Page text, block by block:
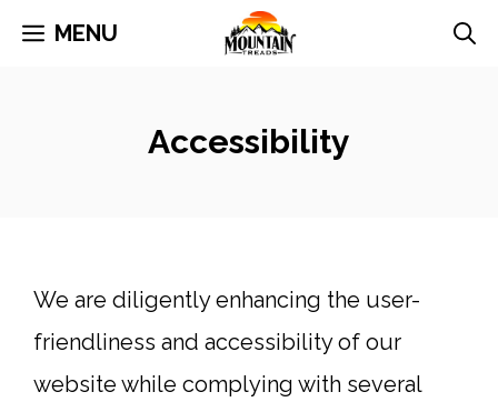
Skip MENU
Accessibility
We are diligently enhancing the user-
friendliness and accessibility of our
website while complying with several